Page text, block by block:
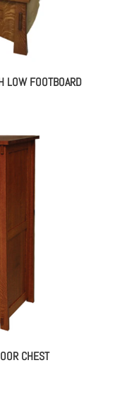
LOW FOOTBOARD
CHEST